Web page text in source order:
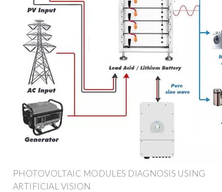
PHOTOVOLTAIC MODULES DIAGNOSIS USING
ARTIFICIAL VISION